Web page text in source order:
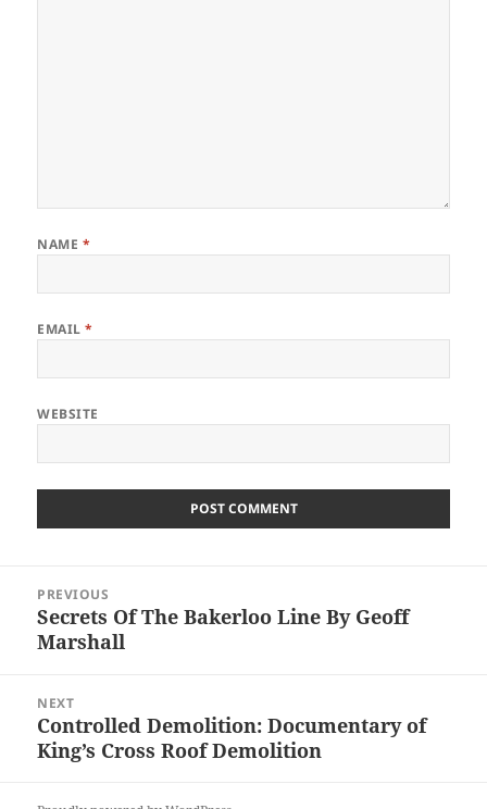
NAME *
EMAIL*
WEBSITE
navigation
PREVIOUS
Previous
post:
Secrets Of The Bakerloo Line By Geoff
Marshall
NEXT
Next
post:
Controlled Demolition: Documentary of
King’s Cross Roof Demolition